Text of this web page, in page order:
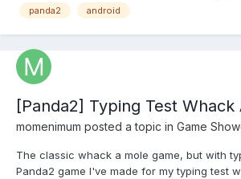
addictive little experience for adults,...
panda2 android
[Panda2] Typing Test Whack
momenimum posted a topic in Game
The classic whack a mole game, but with
Panda2 game I've made for my typing test